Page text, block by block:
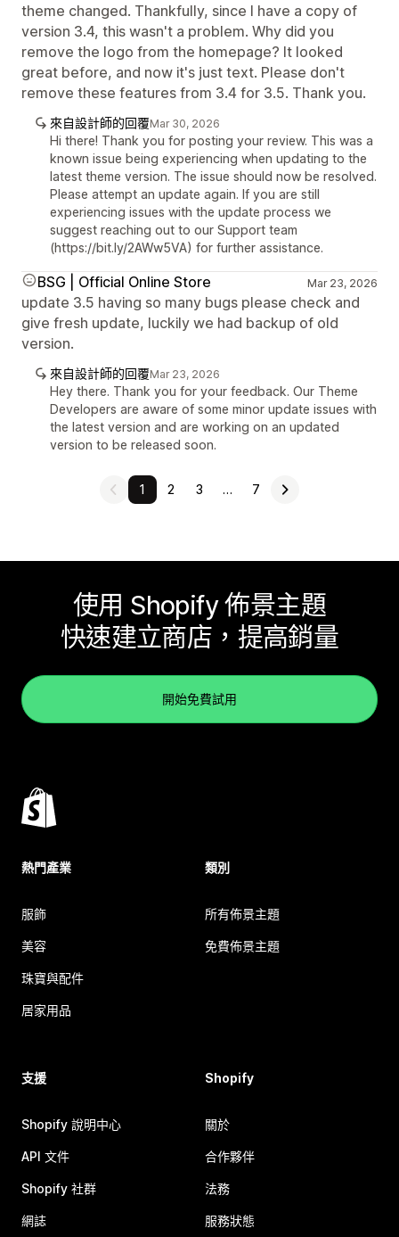
theme changed. Thankfully, since I have a copy of
version 3.4, this wasn't a problem. Why did you
remove the logo from the homepage? It looked
great before, and now it's just text. Please don't
remove these features from 3.4 for 3.5. Thank you.
來自設計師的回覆Mar 30, 2026
Hi there! Thank you for posting your review. This was a
known issue being experiencing when updating to the
latest theme version. The issue should now be resolved.
Please attempt an update again. If you are still
experiencing issues with the update process we
suggest reaching out to our Support team
(https://bit.ly/2AWw5VA) for further assistance.
BSG | Official Online Store Mar 23, 2026
update 3.5 having so many bugs please check and
give fresh update, luckily we had backup of old
version.
來自設計師的回覆Mar 23, 2026
Hey there. Thank you for your feedback. Our Theme
Developers are aware of some minor update issues with
the latest version and are working on an updated
version to be released soon.
1 2 3 … 7
使用 Shopify 佈景主題
快速建立商店，提高銷量
開始免費試用
熱門產業
服飾
美容
珠寶與配件
居家用品
類別
所有佈景主題
免費佈景主題
支援
Shopify 說明中心
API 文件
Shopify 社群
網誌
Shopify
關於
合作夥伴
法務
服務狀態